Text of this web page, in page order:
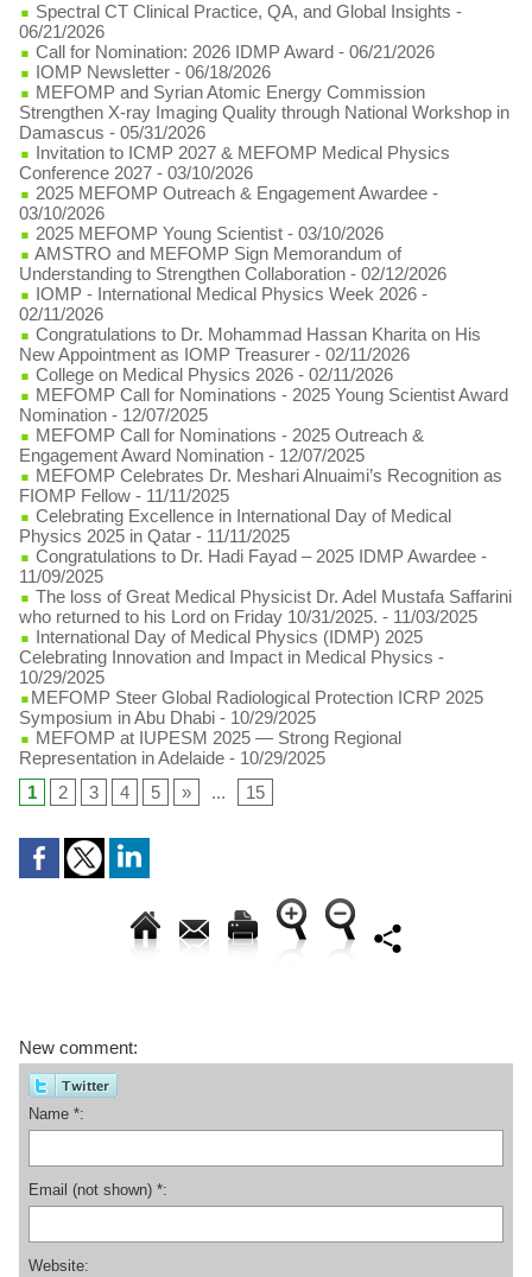
Spectral CT Clinical Practice, QA, and Global Insights -
06/21/2026
Call for Nomination: 2026 IDMP Award - 06/21/2026
IOMP Newsletter - 06/18/2026
MEFOMP and Syrian Atomic Energy Commission
Strengthen X-ray Imaging Quality through National Workshop in
Damascus - 05/31/2026
Invitation to ICMP 2027 & MEFOMP Medical Physics
Conference 2027 - 03/10/2026
2025 MEFOMP Outreach & Engagement Awardee -
03/10/2026
2025 MEFOMP Young Scientist - 03/10/2026
AMSTRO and MEFOMP Sign Memorandum of
Understanding to Strengthen Collaboration - 02/12/2026
IOMP - International Medical Physics Week 2026 -
02/11/2026
Congratulations to Dr. Mohammad Hassan Kharita on His
New Appointment as IOMP Treasurer - 02/11/2026
College on Medical Physics 2026 - 02/11/2026
MEFOMP Call for Nominations - 2025 Young Scientist Award
Nomination - 12/07/2025
MEFOMP Call for Nominations - 2025 Outreach &
Engagement Award Nomination - 12/07/2025
MEFOMP Celebrates Dr. Meshari Alnuaimi’s Recognition as
FIOMP Fellow - 11/11/2025
Celebrating Excellence in International Day of Medical
Physics 2025 in Qatar - 11/11/2025
Congratulations to Dr. Hadi Fayad – 2025 IDMP Awardee -
11/09/2025
The loss of Great Medical Physicist Dr. Adel Mustafa Saffarini
who returned to his Lord on Friday 10/31/2025. - 11/03/2025
International Day of Medical Physics (IDMP) 2025
Celebrating Innovation and Impact in Medical Physics -
10/29/2025
​MEFOMP Steer Global Radiological Protection ICRP 2025
Symposium in Abu Dhabi - 10/29/2025
MEFOMP at IUPESM 2025 — Strong Regional
Representation in Adelaide - 10/29/2025
1
2 3 4 5 » ... 15
New comment:
Name *:
Email (not shown) *:
Website: